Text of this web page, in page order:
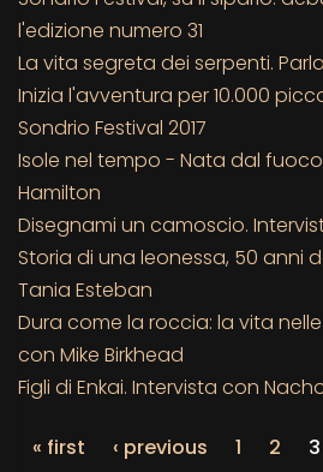
l'edizione numero 31
La vita segreta dei serpenti.
Inizia l'avventura per 10.000
Sondrio Festival 2017
Isole nel tempo - Nata dal
Hamilton
Disegnami un camoscio.
Storia di una leonessa, 50 anni
Tania Esteban
Dura come la roccia: la vita
con Mike Birkhead
Figli di Enkai. Intervista con
« first ‹ previous 1 2 3